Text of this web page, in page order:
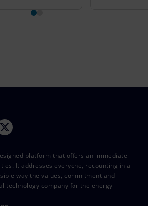
platform that offers an immediate
It addresses everyone, recounting in a
way the values, commitment and
technology company for the energy